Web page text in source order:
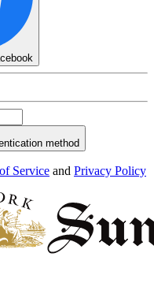
method
Service and Privacy Policy